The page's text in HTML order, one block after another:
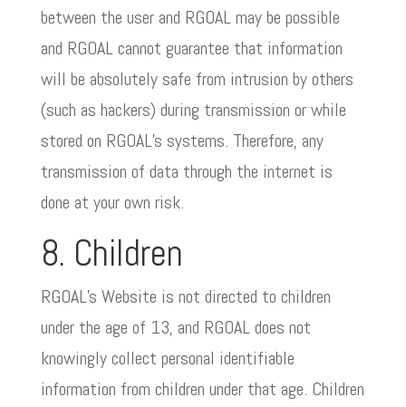
between the user and RGOAL may be possible
and RGOAL cannot guarantee that information
will be absolutely safe from intrusion by others
(such as hackers) during transmission or while
stored on RGOAL’s systems. Therefore, any
transmission of data through the internet is
done at your own risk.
8. Children
RGOAL’s Website is not directed to children
under the age of 13, and RGOAL does not
knowingly collect personal identifiable
information from children under that age. Children